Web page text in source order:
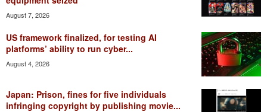
August 7, 2026
US framework finalized, for testing AI
platforms’ ability to run cyber...
August 4, 2026
Japan: Prison, fines for five individuals
infringing copyright by publishing movie...